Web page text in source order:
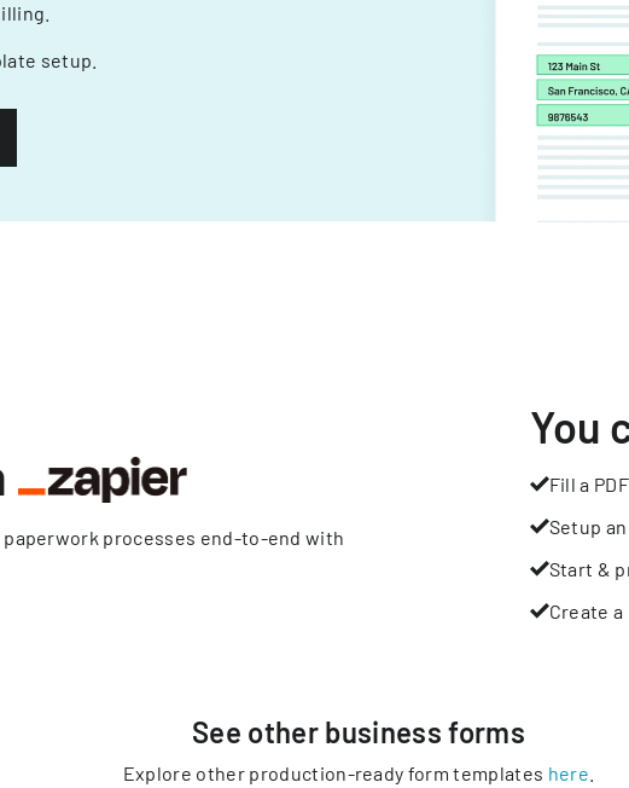
setup.
processes end-to-end with
You
Fill a PDF
Setup
Start &
Create
See other business forms
Explore other production-ready form templates here